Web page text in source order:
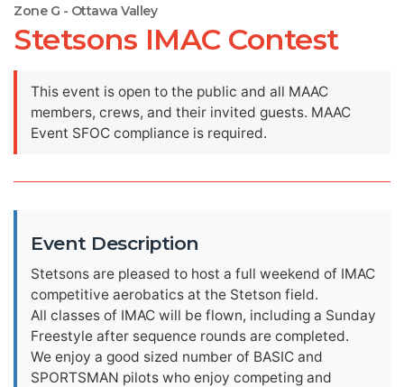
Zone G - Ottawa Valley
Stetsons IMAC Contest
This event is open to the public and all MAAC
members, crews, and their invited guests. MAAC
Event SFOC compliance is required.
Event Description
Stetsons are pleased to host a full weekend of IMAC
competitive aerobatics at the Stetson field.
All classes of IMAC will be flown, including a Sunday
Freestyle after sequence rounds are completed.
We enjoy a good sized number of BASIC and
SPORTSMAN pilots who enjoy competing and